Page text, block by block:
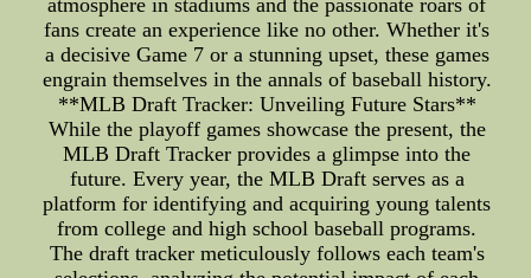
atmosphere in stadiums and the passionate roars of
fans create an experience like no other. Whether it's
a decisive Game 7 or a stunning upset, these games
engrain themselves in the annals of baseball history.
**MLB Draft Tracker: Unveiling Future Stars**
While the playoff games showcase the present, the
MLB Draft Tracker provides a glimpse into the
future. Every year, the MLB Draft serves as a
platform for identifying and acquiring young talents
from college and high school baseball programs.
The draft tracker meticulously follows each team's